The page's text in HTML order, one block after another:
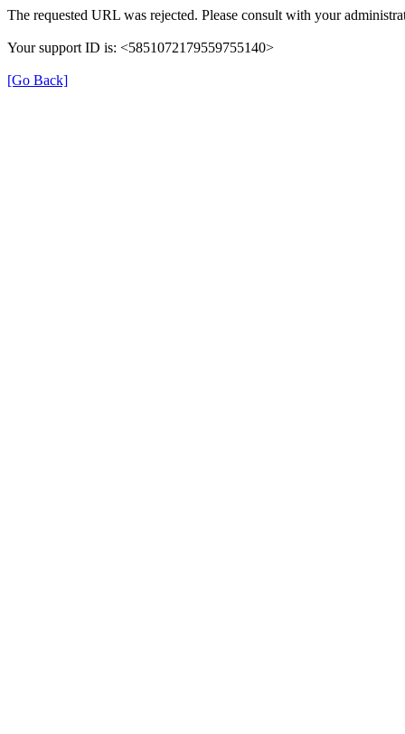
The requested URL was rejected. Please consult with your
Your support ID is: <5851072179559755140>
[Go Back]